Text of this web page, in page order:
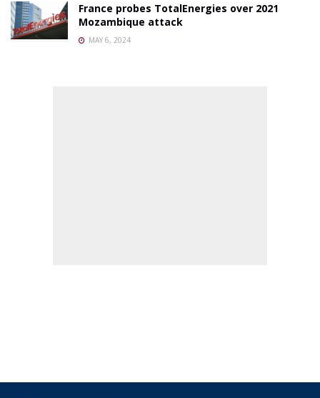
France probes TotalEnergies over 2021
Mozambique attack
MAY 6, 2024